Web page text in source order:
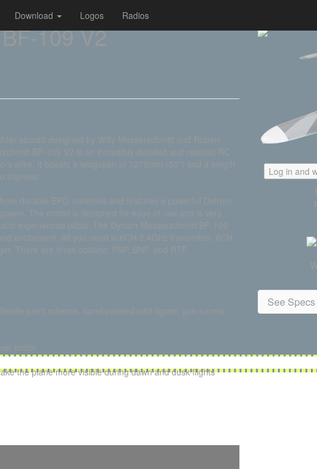
Download Logos Radios
109 V2
aircraft designed by Willy Messerschmitt and Robert
BF-109 V2 is an incredibly detailed and realistic RC
alike. It boasts a wingspan of 1270mm (50") and a length
impress.
durable EPO materials and features a powerful Detrum
The model is designed for ease of use and is very
experienced pilots. The Dynam Messerschmitt BF-109
excitement. All you need is 6CH 2.4Ghz transmitter, 6CH
There are three options: PNP, BNF, and RTF.
paint scheme, hand-painted pilot figure, gun turrets,
motor
the plane more visible during dawn and dusk flights
Log in and
See